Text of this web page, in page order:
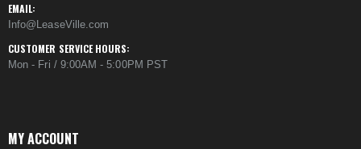
EMAIL:
Info@LeaseVille.com
CUSTOMER SERVICE HOURS:
Mon - Fri / 9:00AM - 5:00PM PST
MY ACCOUNT